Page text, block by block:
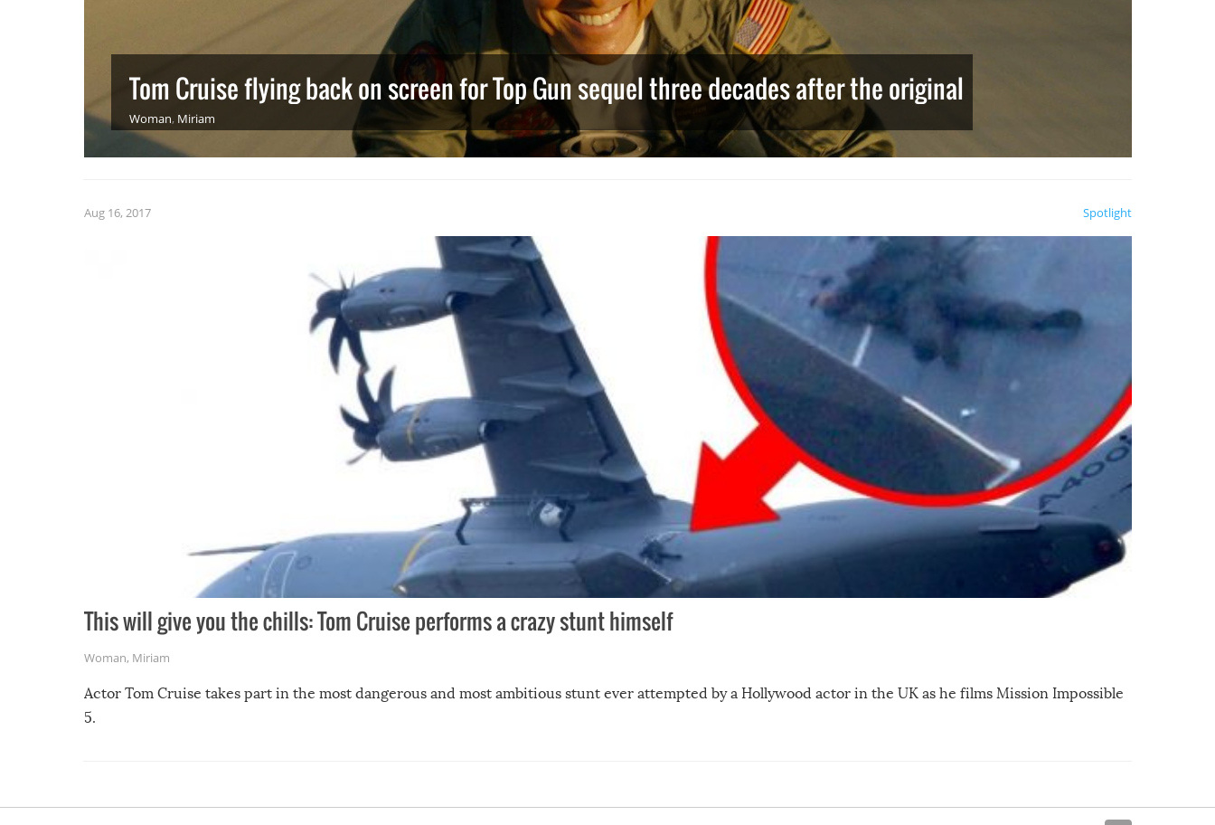
Tom Cruise flying back on screen for Top Gun sequel three decades after the original
Woman, Miriam
Spotlight
Aug 16, 2017
This will give you the chills: Tom Cruise performs a crazy stunt himself
Woman, Miriam
Actor Tom Cruise takes part in the most dangerous and most ambitious stunt ever attempted by a Hollywood actor in the UK as he films Mission Impossible
5.